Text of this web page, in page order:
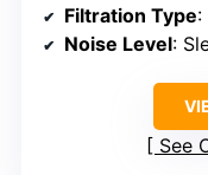
Filtration Type:
Noise Level:
See